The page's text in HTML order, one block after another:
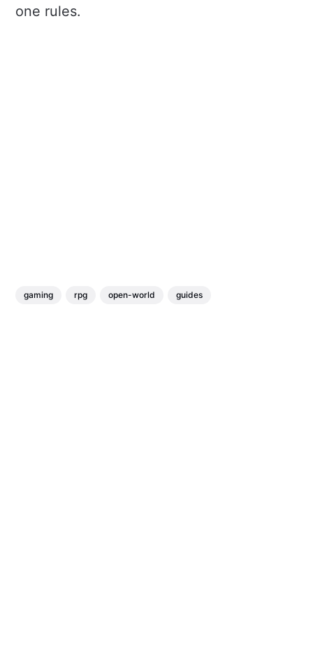
one rules.
gaming rpg open-world guides